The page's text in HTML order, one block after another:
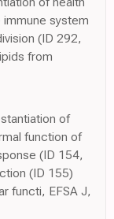
system
(ID 292,
from
of
function of
(ID 154,
(ID 155)
functi, EFSA J,